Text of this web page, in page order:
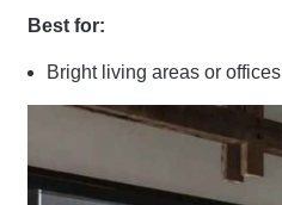
Best for:
Bright living areas or offices